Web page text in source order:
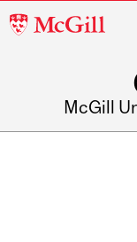
McGill
McGill